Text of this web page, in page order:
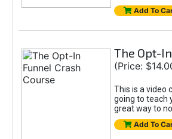
Add To
The Opt-
(Price:
This is a video
going to teach
great way to
Add To